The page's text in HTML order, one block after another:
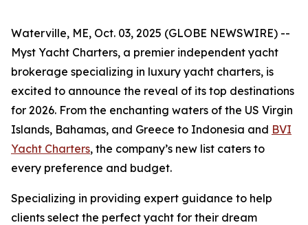
Waterville, ME, Oct. 03, 2025 (GLOBE NEWSWIRE) --
Myst Yacht Charters, a premier independent yacht
brokerage specializing in luxury yacht charters, is
excited to announce the reveal of its top destinations
for 2026. From the enchanting waters of the US Virgin
Islands, Bahamas, and Greece to Indonesia and BVI
Yacht Charters, the company’s new list caters to
every preference and budget.
Specializing in providing expert guidance to help
clients select the perfect yacht for their dream